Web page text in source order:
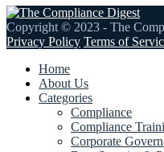
Copyright © 2023 - The
Privacy Policy Terms of
Home
About Us
Categories
Compliance
Compliance
Corporate